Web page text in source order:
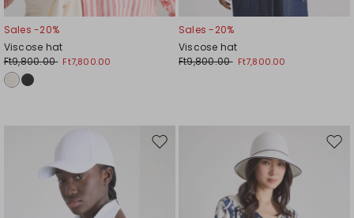
Sales -20%
Viscose hat
Ft9,800.00 Ft7,800.00
Sales -20%
Viscose hat
Ft9,800.00 Ft7,800.00
Move